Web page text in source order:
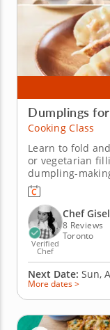
Dumplings
Cooking Class
Learn to fold
or vegetarian
dumpling-
class with Chef
techniques
shaping and
cook them for
Verified
Chef
Chef
8 Reviews
Toronto
Next Date: Sun,
More dates >